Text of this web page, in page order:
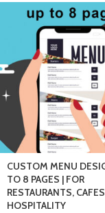
CUSTOM MENU
TO 8 PAGES | FOR
RESTAURANTS,
HOSPITALITY